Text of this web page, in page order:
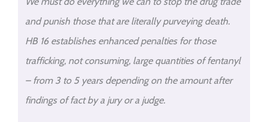
and punish those that are literally purveying death.
HB 16 establishes enhanced penalties for those
trafficking, not consuming, large quantities of fentanyl
– from 3 to 5 years depending on the amount after
findings of fact by a jury or a judge.